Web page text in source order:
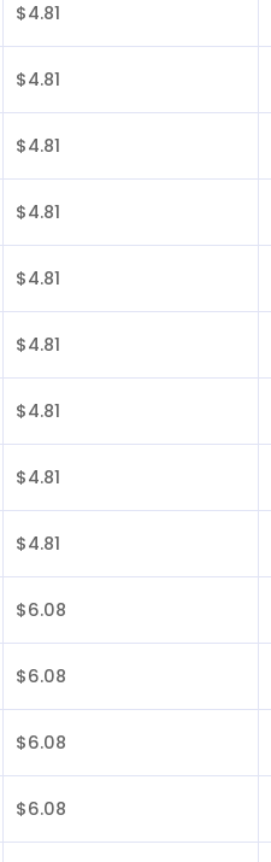
$4.81
$4.81
$4.81
$4.81
$4.81
$4.81
$4.81
$4.81
$4.81
$6.08
$6.08
$6.08
$6.08